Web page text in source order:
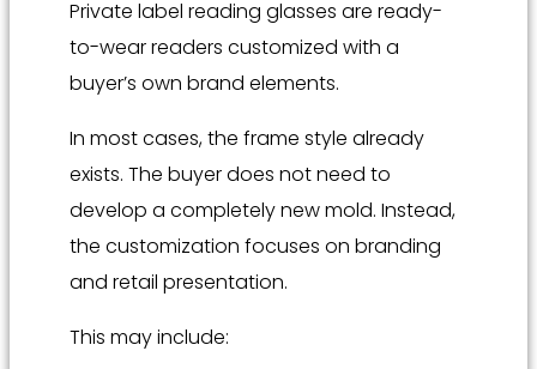
Private label reading glasses are ready-
to-wear readers customized with a
buyer’s own brand elements.
In most cases, the frame style already
exists. The buyer does not need to
develop a completely new mold. Instead,
the customization focuses on branding
and retail presentation.
This may include: